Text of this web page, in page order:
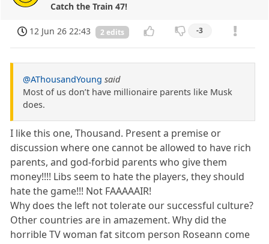
Catch the Train 47!
12 Jun 26 22:43 2 edits -3
@AThousandYoung said
Most of us don’t have millionaire parents like Musk
does.
I like this one, Thousand. Present a premise or
discussion where one cannot be allowed to have rich
parents, and god-forbid parents who give them
money!!!! Libs seem to hate the players, they should
hate the game!!! Not FAAAAAIR!
Why does the left not tolerate our successful culture?
Other countries are in amazement. Why did the
horrible TV woman fat sitcom person Roseann come